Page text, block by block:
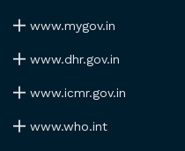
www.mygov.in
www.dhr.gov.in
www.icmr.gov.in
www.who.int